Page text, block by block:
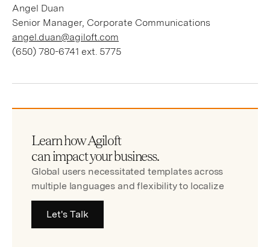
Angel Duan
Senior Manager, Corporate Communications
angel.duan@agiloft.com
(650) 780-6741 ext. 5775
Learn how Agiloft
can impact your business.
Global users necessitated templates across
multiple languages and flexibility to localize
Let's Talk